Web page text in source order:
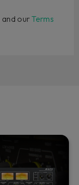
and our Terms